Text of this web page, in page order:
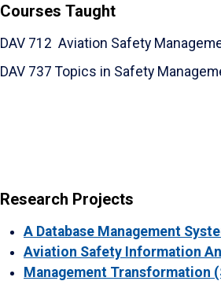
Courses Taught
DAV 712 Aviation Safety
DAV 737 Topics in Safety
Research Projects
A Database Management
Aviation Safety Information
Management Transformation